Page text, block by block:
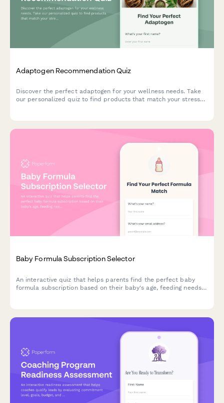
Adaptogen Recommendation Quiz
Discover the perfect adaptogen for your wellness needs. Take
our personalized quiz to find products that match your stress
Baby Formula Subscription Selector
An interactive quiz that helps parents find the perfect baby
formula subscription based on their baby's age, feeding needs,